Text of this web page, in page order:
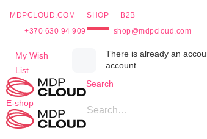
MDPCLOUD.COM SHOP
B2B
+370 630 94 909
shop@mdpcloud.com
My Wish
List
There is already an
account.
Skip
Content
E-shop
Search
Search…